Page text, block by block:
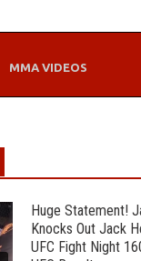
MMA VIDEOS
Huge Statement!
Knocks Out Jack
UFC Fight Night